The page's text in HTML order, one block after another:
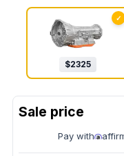
✓
$2325
Pay with